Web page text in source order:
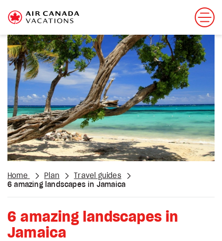
Home Plan
Travel guides
6 amazing landscapes in Jamaica
6 amazing landscapes in
Jamaica